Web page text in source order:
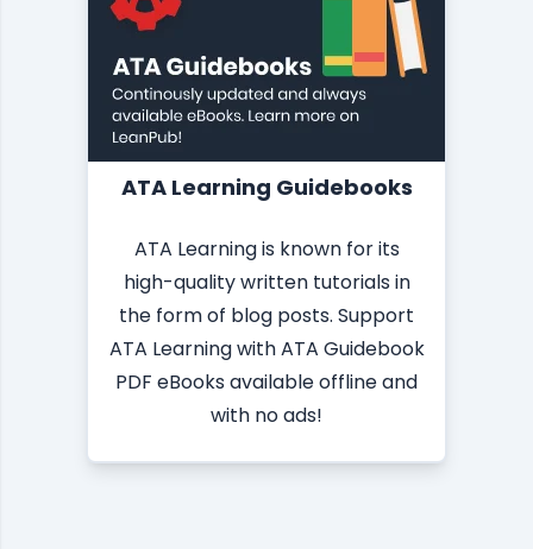
ATA Learning Guidebooks
ATA Learning is known for its
high-quality written tutorials in
the form of blog posts. Support
ATA Learning with ATA Guidebook
PDF eBooks available offline and
with no ads!